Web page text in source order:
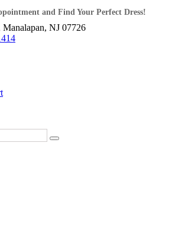
and Find Your Perfect Dress!
NJ 07726